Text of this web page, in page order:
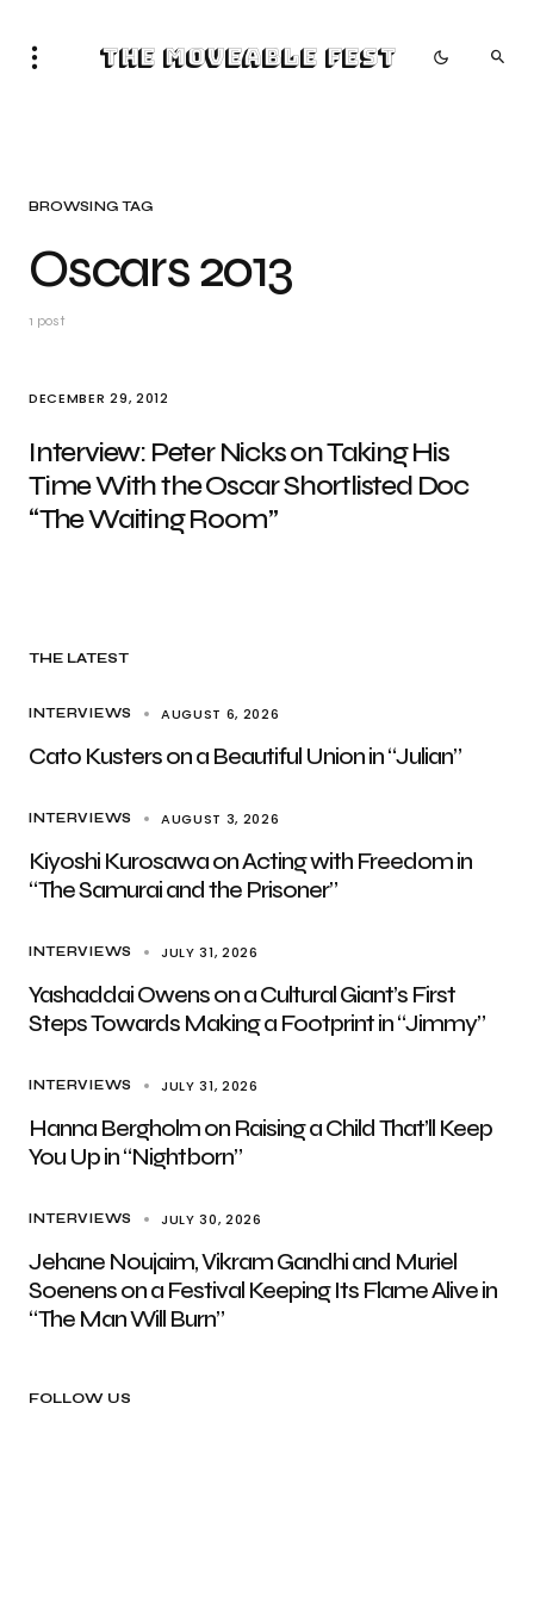
The Moveable Fest
BROWSING TAG
Oscars 2013
1 post
DECEMBER 29, 2012
Interview: Peter Nicks on Taking His
Time With the Oscar Shortlisted Doc
“The Waiting Room”
THE LATEST
INTERVIEWS AUGUST 6, 2026
Cato Kusters on a Beautiful Union in “Julian”
INTERVIEWS AUGUST 3, 2026
Kiyoshi Kurosawa on Acting with Freedom in
“The Samurai and the Prisoner”
INTERVIEWS JULY 31, 2026
Yashaddai Owens on a Cultural Giant’s First
Steps Towards Making a Footprint in “Jimmy”
INTERVIEWS JULY 31, 2026
Hanna Bergholm on Raising a Child That’ll Keep
You Up in “Nightborn”
INTERVIEWS JULY 30, 2026
Jehane Noujaim, Vikram Gandhi and Muriel
Soenens on a Festival Keeping Its Flame Alive in
“The Man Will Burn”
FOLLOW US